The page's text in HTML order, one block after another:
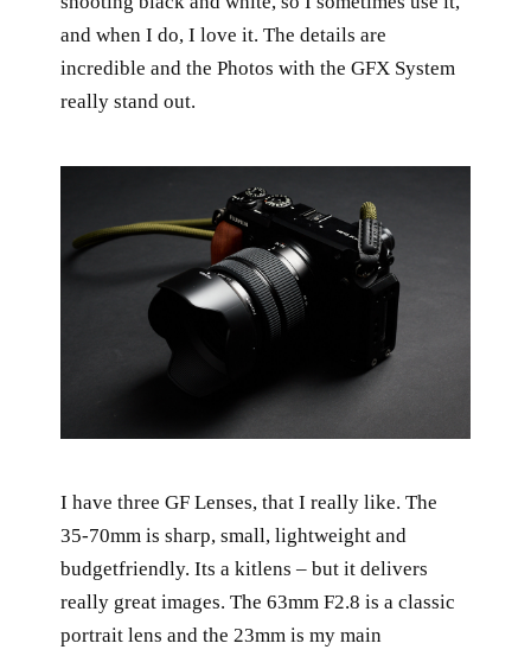
and when I do, I love it. The details are
incredible and the Photos with the GFX System
really stand out.
I have three GF Lenses, that I really like. The
35-70mm is sharp, small, lightweight and
budgetfriendly. Its a kitlens – but it delivers
really great images. The 63mm F2.8 is a classic
portrait lens and the 23mm is my main